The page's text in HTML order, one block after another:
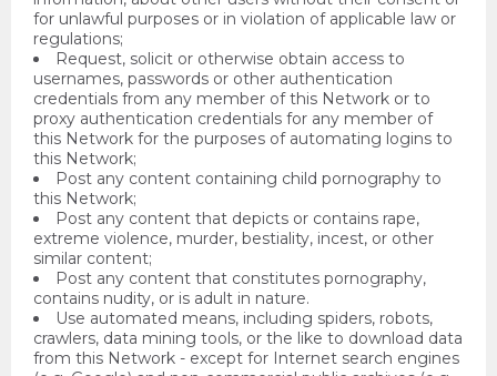
for unlawful purposes or in violation of applicable law or
regulations;
Request, solicit or otherwise obtain access to
usernames, passwords or other authentication
credentials from any member of this Network or to
proxy authentication credentials for any member of
this Network for the purposes of automating logins to
this Network;
Post any content containing child pornography to
this Network;
Post any content that depicts or contains rape,
extreme violence, murder, bestiality, incest, or other
similar content;
Post any content that constitutes pornography,
contains nudity, or is adult in nature.
Use automated means, including spiders, robots,
crawlers, data mining tools, or the like to download data
from this Network - except for Internet search engines